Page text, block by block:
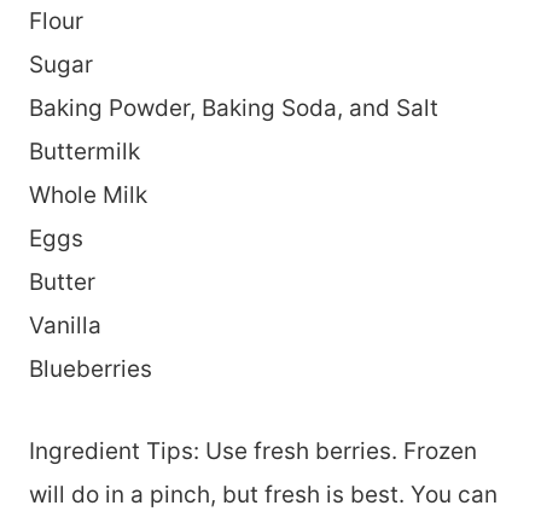
Flour
Sugar
Baking Powder, Baking Soda, and Salt
Buttermilk
Whole Milk
Eggs
Butter
Vanilla
Blueberries
Ingredient Tips: Use fresh berries. Frozen
will do in a pinch, but fresh is best. You can